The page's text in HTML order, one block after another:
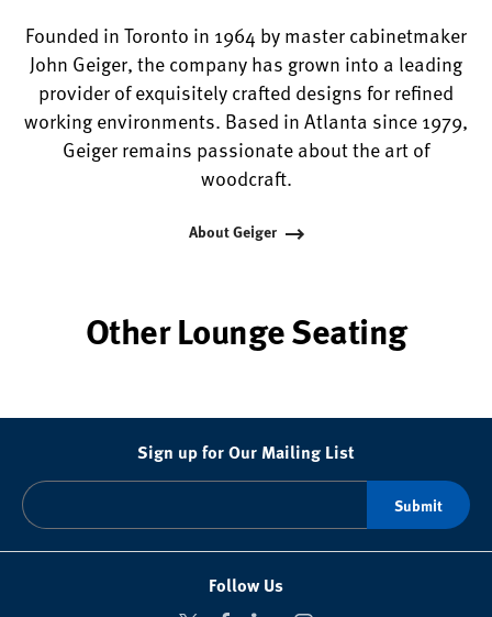
Founded in Toronto in 1964 by master cabinetmaker
John Geiger, the company has grown into a leading
provider of exquisitely crafted designs for refined
working environments. Based in Atlanta since 1979,
Geiger remains passionate about the art of
woodcraft.
About Geiger
Other Lounge Seating
Sign up for Our Mailing List
Follow Us